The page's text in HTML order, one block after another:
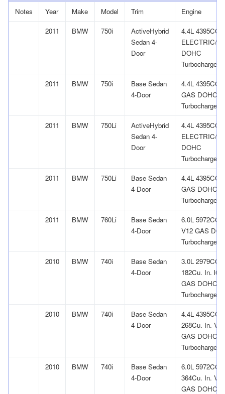
Notes Year Make Model Trim Engine
2011 BMW 750i
ActiveHybrid
Sedan 4-
Door
4.4L 4395CC
ELECTRIC/
DOHC
Turbocharged
2011 BMW 750i
Base Sedan
4-Door
4.4L 4395CC
GAS DOHC
Turbocharged
2011 BMW 750Li
ActiveHybrid
Sedan 4-
Door
4.4L 4395CC
ELECTRIC/
DOHC
Turbocharged
2011 BMW 750Li
Base Sedan
4-Door
4.4L 4395CC
GAS DOHC
Turbocharged
2011 BMW 760Li
Base Sedan
4-Door
6.0L 5972CC
V12 GAS
Turbocharged
2010 BMW 740i
Base Sedan
4-Door
3.0L 2979CC
182Cu. In. l6
GAS DOHC
Turbocharged
2010 BMW 740i
Base Sedan
4-Door
4.4L 4395CC
268Cu. In. V8
GAS DOHC
Turbocharged
2010 BMW 740i
Base Sedan
4-Door
6.0L 5972CC
364Cu. In. V12
GAS DOHC